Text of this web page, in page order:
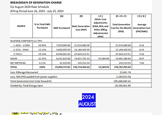
2024
AUGUST